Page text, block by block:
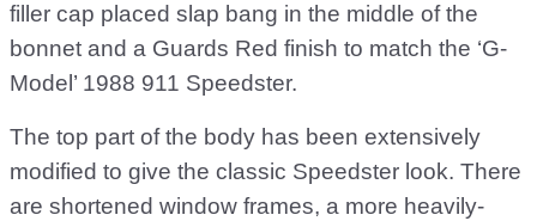
filler cap placed slap bang in the middle of the
bonnet and a Guards Red finish to match the ‘G-
Model’ 1988 911 Speedster.
The top part of the body has been extensively
modified to give the classic Speedster look. There
are shortened window frames, a more heavily-